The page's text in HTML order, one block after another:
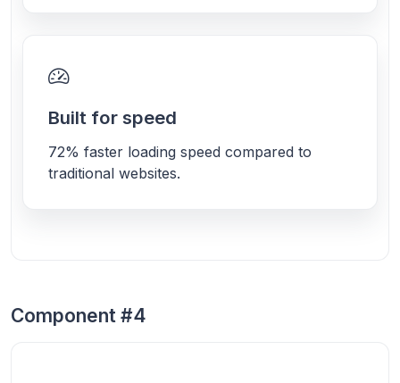
Built for speed
72% faster loading speed compared to
traditional websites.
Component #4